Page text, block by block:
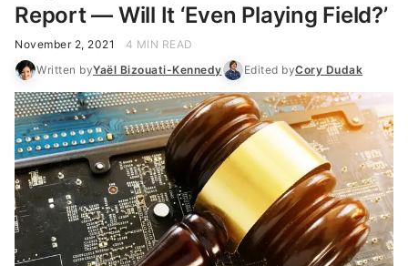
Report — Will It ‘Even Playing Field?’
November 2, 2021
4 MIN READ
Written byYaël Bizouati-Kennedy Edited byCory Dudak